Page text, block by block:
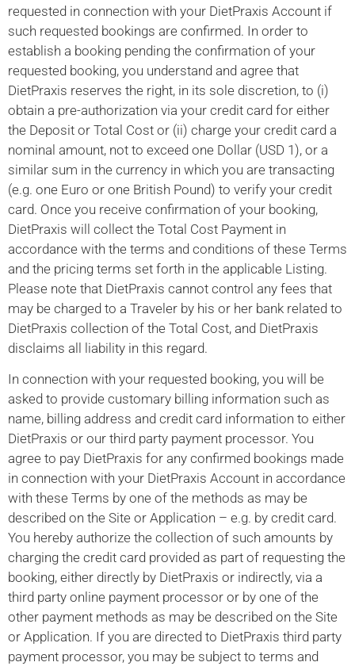
requested in connection with your DietPraxis Account if
such requested bookings are confirmed. In order to
establish a booking pending the confirmation of your
requested booking, you understand and agree that
DietPraxis reserves the right, in its sole discretion, to (i)
obtain a pre-authorization via your credit card for either
the Deposit or Total Cost or (ii) charge your credit card a
nominal amount, not to exceed one Dollar (USD 1), or a
similar sum in the currency in which you are transacting
(e.g. one Euro or one British Pound) to verify your credit
card. Once you receive confirmation of your booking,
DietPraxis will collect the Total Cost Payment in
accordance with the terms and conditions of these Terms
and the pricing terms set forth in the applicable Listing.
Please note that DietPraxis cannot control any fees that
may be charged to a Traveler by his or her bank related to
DietPraxis collection of the Total Cost, and DietPraxis
disclaims all liability in this regard.
In connection with your requested booking, you will be
asked to provide customary billing information such as
name, billing address and credit card information to either
DietPraxis or our third party payment processor. You
agree to pay DietPraxis for any confirmed bookings made
in connection with your DietPraxis Account in accordance
with these Terms by one of the methods as may be
described on the Site or Application – e.g. by credit card.
You hereby authorize the collection of such amounts by
charging the credit card provided as part of requesting the
booking, either directly by DietPraxis or indirectly, via a
third party online payment processor or by one of the
other payment methods as may be described on the Site
or Application. If you are directed to DietPraxis third party
payment processor, you may be subject to terms and